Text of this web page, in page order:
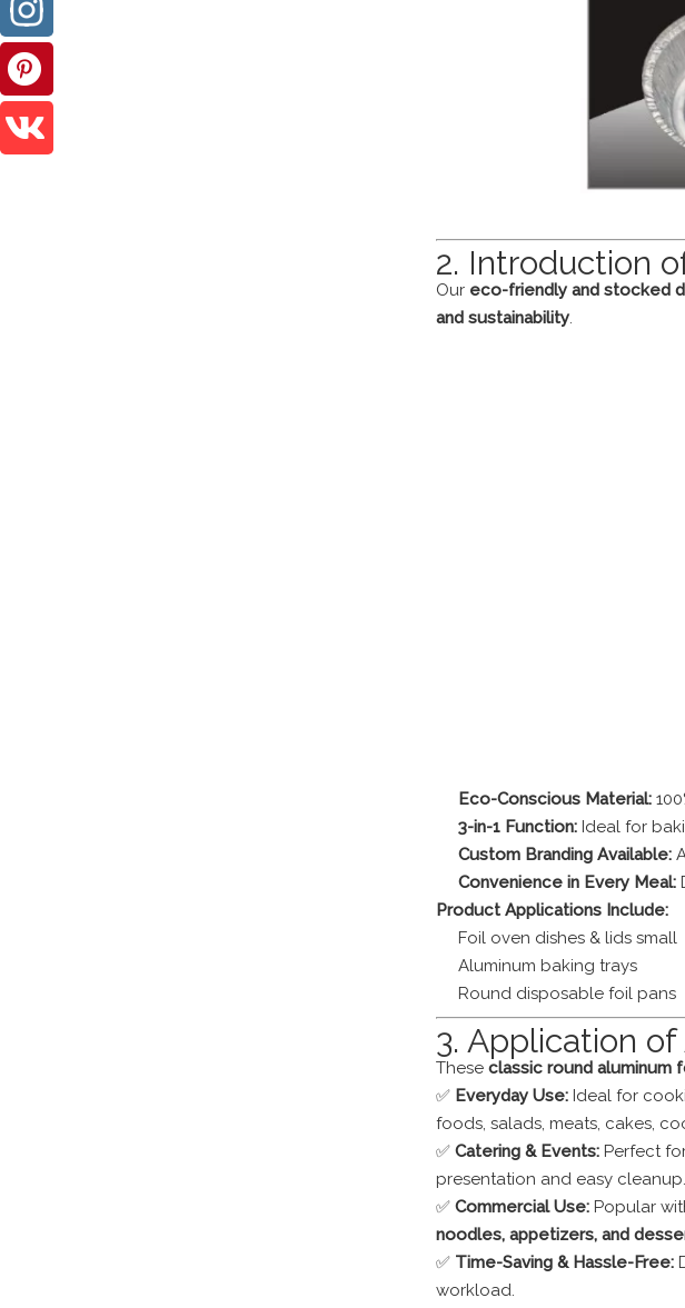
2. Introduction
Our eco-friendly and stocked
and sustainability.
Eco-Conscious Material:
3-in-1 Function: Ideal for
Custom Branding Available:
Convenience in Every Meal:
Product Applications Include:
Foil oven dishes & lids small
Aluminum baking trays
Round disposable foil pans
3. Application
These classic round aluminum
✅ Everyday Use: Ideal for
foods, salads, meats, cakes,
✅ Catering & Events: Perfect
presentation and easy cleanup.
✅ Commercial Use: Popular
noodles, appetizers, and
✅ Time-Saving & Hassle-Free:
workload.